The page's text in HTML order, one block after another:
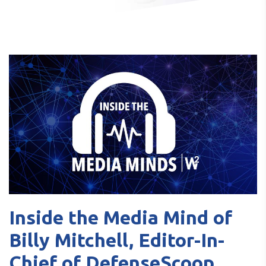
Inside the Media Mind of
Billy Mitchell, Editor-In-